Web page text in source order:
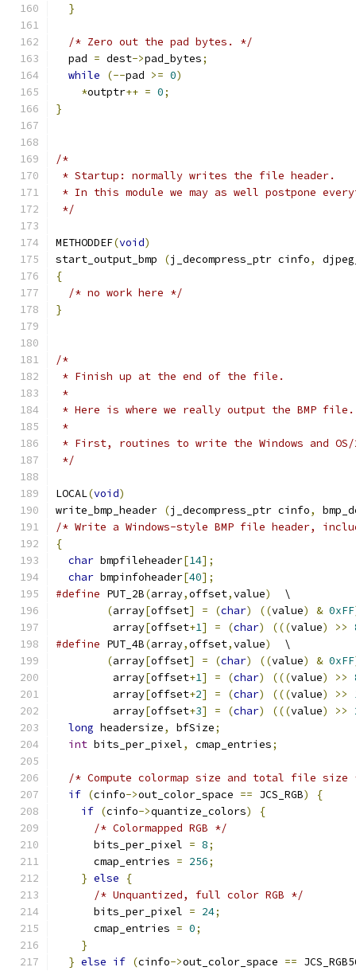
}
/* Zero out the pad bytes. */
  pad
= dest->pad_bytes;
while
(--pad >= 0)
*outptr++ = 0;
}
/*
* Startup: normally writes the file header.
* In this module we may as well postpone
*/
METHODDEF(void)
start_output_bmp
(j_decompress_ptr cinfo,
{
/* no work here */
}
/*
* Finish up at the end of the file.
*
* Here is where we really output the BMP file.
*
* First, routines to write the Windows and
*/
LOCAL(void)
write_bmp_header (j_decompress_ptr cinfo,
/* Write a Windows-style BMP file header,
{
char bmpfileheader[14];
char bmpinfoheader[40];
#define PUT_2B(array,offset,value)
  \
(array[offset] = (char) ((value) & 0xFF
         array
[offset+1] = (char) (((value) >>
#define PUT_4B(array,offset,value)
  \
(array[offset] = (char) ((value) & 0xFF
         array
[offset+1] = (char) (((value) >>
         array
[offset+2] = (char) (((value) >>
         array
[offset+3] = (char) (((value) >>
long headersize, bfSize;
int bits_per_pixel, cmap_entries;
/* Compute colormap size and total file size
if (cinfo->out_color_space == JCS_RGB)
{
if (cinfo->quantize_colors)
{
/* Colormapped RGB */
      bits_per_pixel
= 8;
      cmap_entries
= 256;
} else
{
/* Unquantized, full color RGB */
      bits_per_pixel
= 24;
      cmap_entries
= 0;
}
} else if (cinfo->out_color_space ==